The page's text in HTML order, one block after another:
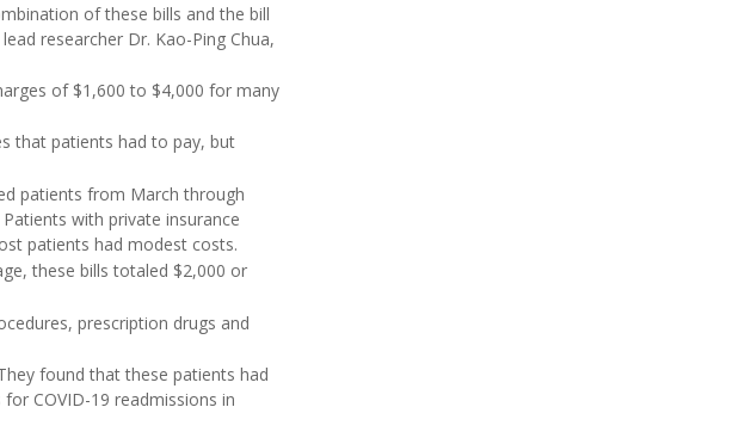
of these bills and the bill
researcher Dr. Kao-Ping Chua,
of $1,600 to $4,000 for many
that patients had to pay, but
patients from March through
with private insurance
patients had modest costs.
these bills totaled $2,000 or
prescription drugs and
found that these patients had
COVID-19 readmissions in